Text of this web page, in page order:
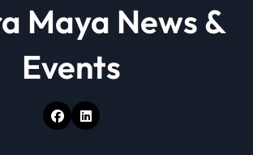
Maya News &
Events